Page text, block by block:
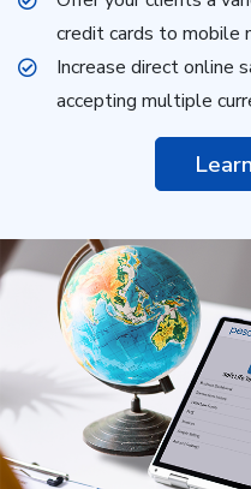
credit cards to mobile
Increase direct online
accepting multiple